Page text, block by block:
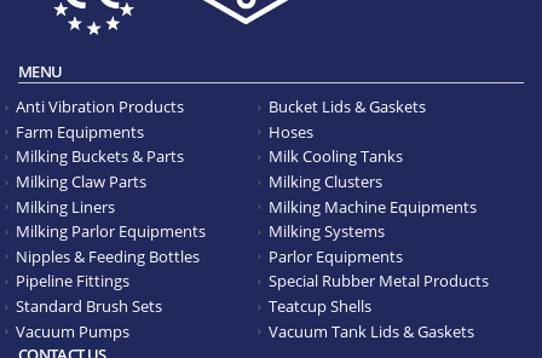
MENU
Anti Vibration Products
Bucket Lids & Gaskets
Farm Equipments
Hoses
Milking Buckets & Parts
Milk Cooling Tanks
Milking Claw Parts
Milking Clusters
Milking Liners
Milking Machine Equipments
Milking Parlor Equipments
Milking Systems
Nipples & Feeding Bottles
Parlor Equipments
Pipeline Fittings
Special Rubber Metal Products
Standard Brush Sets
Teatcup Shells
Vacuum Pumps
Vacuum Tank Lids & Gaskets